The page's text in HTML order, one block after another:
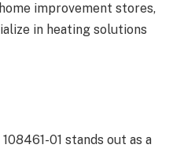
improvement stores,
in heating solutions
01 stands out as a